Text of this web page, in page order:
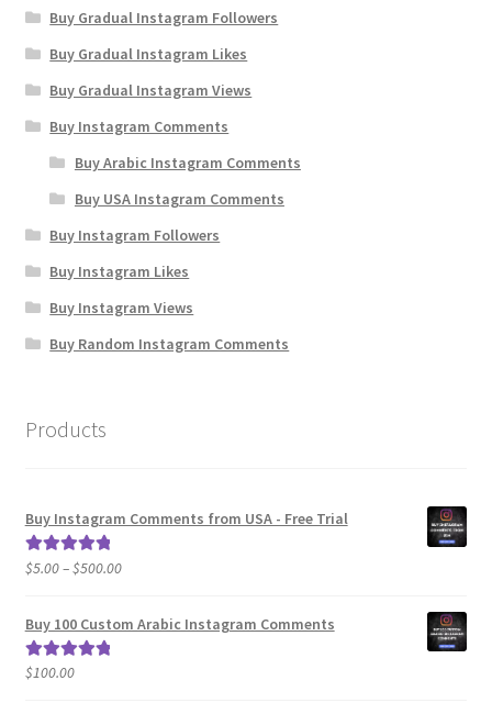
Buy Gradual Instagram Followers
Buy Gradual Instagram Likes
Buy Gradual Instagram Views
Buy Instagram Comments
Buy Arabic Instagram Comments
Buy USA Instagram Comments
Buy Instagram Followers
Buy Instagram Likes
Buy Instagram Views
Buy Random Instagram Comments
Products
Buy Instagram Comments from USA - Free Trial
Rated5.00
$5.00–$500.00Price
$5.00
Buy 100 Custom Arabic Instagram Comments
Rated5.00
$100.00